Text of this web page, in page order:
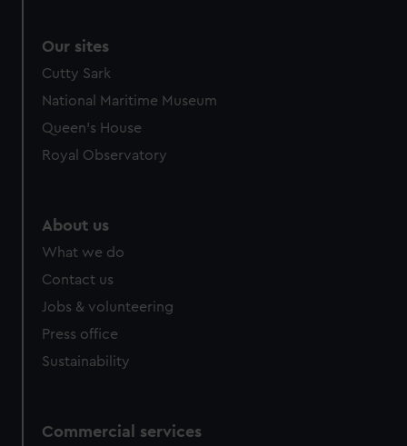
Our sites
Cutty Sark
National Maritime Museum
Queen's House
Royal Observatory
About us
What we do
Contact us
Jobs & volunteering
Press office
Sustainability
Commercial services